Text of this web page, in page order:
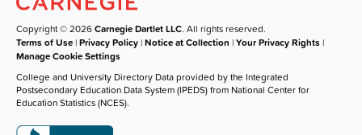
Copyright © 2026Carnegie Dartlet LLC. All rights reserved.
Terms of Use |Privacy Policy |Notice at Collection |Your Privacy Rights |
Manage Cookie Settings
College and University Directory Data provided by the Integrated
Postsecondary Education Data System (IPEDS) from National Center for
Education Statistics (NCES).